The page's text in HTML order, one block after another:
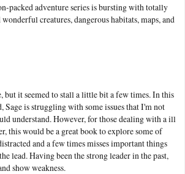
packed adventure series is bursting with totally
creatures, dangerous habitats, maps, and
but it seemed to stall a little bit a few times. In this
Sage is struggling with some issues that I'm not
understand. However, for those dealing with a ill
this would be a great book to explore some of
and a few times misses important things
lead. Having been the strong leader in the past,
show weakness.